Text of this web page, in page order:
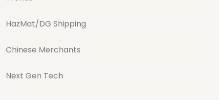
HazMat/DG Shipping
Chinese Merchants
Next Gen Tech